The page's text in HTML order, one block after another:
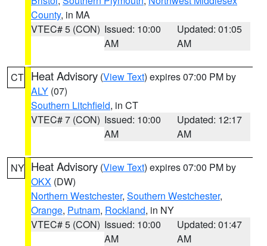
County, in MA
VTEC# 5 (CON) Issued: 10:00
AM
Updated: 01:05
AM
CT Heat Advisory (View Text) expires 07:00 PM by
ALY (07)
Southern Litchfield, in CT
VTEC# 7 (CON) Issued: 10:00
AM
Updated: 12:17
AM
NY Heat Advisory (View Text) expires 07:00 PM by
OKX (DW)
Northern Westchester, Southern Westchester,
Orange, Putnam, Rockland, in NY
VTEC# 5 (CON) Issued: 10:00
AM
Updated: 01:47
AM